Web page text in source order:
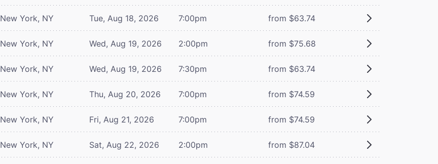
New York, NY Tue, Aug 18, 2026 7:00pm from $63.74
New York, NY Wed, Aug 19, 2026 2:00pm from $75.68
New York, NY Wed, Aug 19, 2026 7:30pm from $63.74
New York, NY Thu, Aug 20, 2026 7:00pm from $74.59
New York, NY Fri, Aug 21, 2026 7:00pm from $74.59
New York, NY Sat, Aug 22, 2026 2:00pm from $87.04